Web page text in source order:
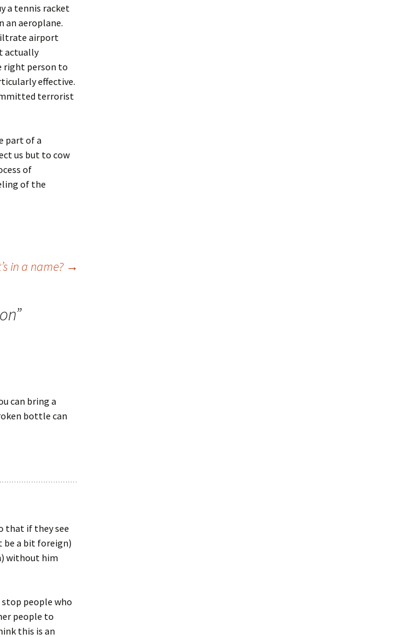
a tennis racket
an aeroplane.
airport
actually
right person to
effective.
terrorist
part of a
us but to cow
of
of the
in a name? →
”
can bring a
bottle can
that if they see
be a bit foreign)
without him
people who
people to
this is an